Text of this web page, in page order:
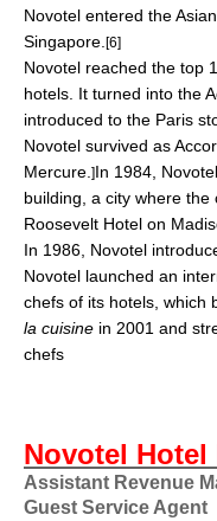
Novotel entered the
Singapore [6]
Novotel reached the top
hotels. It turned into the
introduced to the Paris
Novotel survived as
Mercure. ]In 1984,
building, a city where
Roosevelt Hotel on
In 1986, Novotel
Novotel launched an
chefs of its hotels, which
la cuisine in 2001 and
chefs
Novotel Hotel
Assistant Revenue
Guest Service Agent